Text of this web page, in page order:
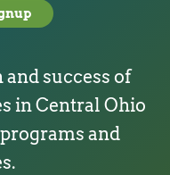
success of
in Central Ohio
and